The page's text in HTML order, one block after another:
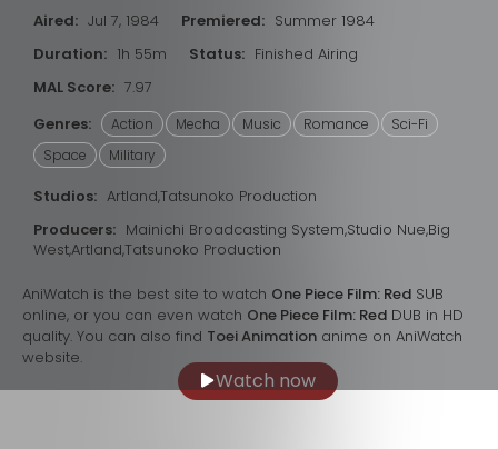
Aired: Jul 7, 1984 Premiered: Summer 1984
Duration: 1h 55m Status: Finished Airing
MAL Score: 7.97
Genres:
Action Mecha Music Romance
Sci-Fi
Space
Military
Studios: Artland,Tatsunoko Production
Producers: Mainichi Broadcasting System,Studio Nue,Big
West,Artland,Tatsunoko Production
AniWatch is the best site to watch One Piece Film: Red SUB
online, or you can even watch One Piece Film: Red DUB in HD
quality. You can also find Toei Animation anime on AniWatch
website.
Watch now